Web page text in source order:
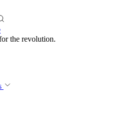
the revolution.